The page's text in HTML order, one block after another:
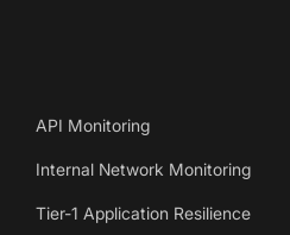
API Monitoring
Internal Network Monitoring
Tier-1 Application Resilience